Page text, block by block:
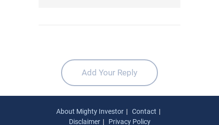
Add Your Reply
About Mighty Investor
Contact
Disclaimer
Privacy Policy